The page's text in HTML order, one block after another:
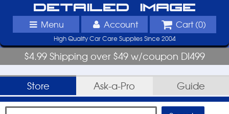
Detailed Image
Menu Account Cart (0)
High Quality Car Care Supplies Since 2004
$4.99 Shipping over $49 w/coupon DI499
Store Ask-a-Pro Guide